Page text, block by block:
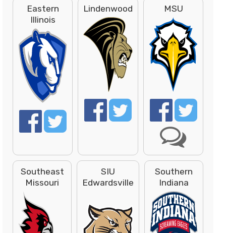
Eastern
Illinois
Lindenwood MSU
Southeast
Missouri
SIU
Edwardsville
Southern
Indiana